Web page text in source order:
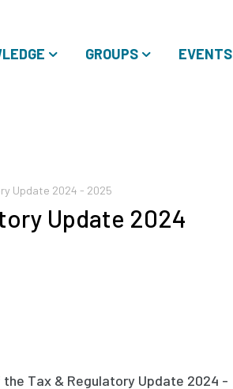
GROUPS EVENTS
Update 2024 - 2025
Update 2024
Tax & Regulatory Update 2024 -